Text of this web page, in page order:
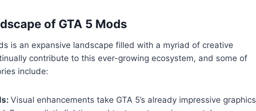
of GTA 5 Mods
is an expansive landscape filled with a myriad of creative
contribute to this ever-growing ecosystem, and some of
include:
Visual enhancements take GTA 5’s already impressive graphics